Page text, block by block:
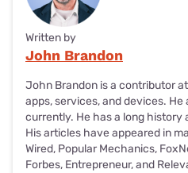
Written by
John Brandon
John Brandon is a contributor
apps, services, and devices.
currently. He has a long history
His articles have appeared in
Wired, Popular Mechanics,
Forbes, Entrepreneur, and